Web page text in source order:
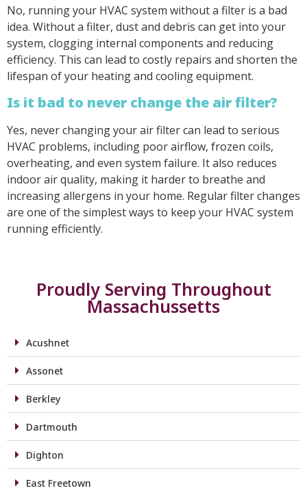
No, running your HVAC system without a filter is a bad
idea. Without a filter, dust and debris can get into your
system, clogging internal components and reducing
efficiency. This can lead to costly repairs and shorten the
lifespan of your heating and cooling equipment.
Is it bad to never change the air filter?
Yes, never changing your air filter can lead to serious
HVAC problems, including poor airflow, frozen coils,
overheating, and even system failure. It also reduces
indoor air quality, making it harder to breathe and
increasing allergens in your home. Regular filter changes
are one of the simplest ways to keep your HVAC system
running efficiently.
Proudly Serving Throughout
Massachussetts
Acushnet
Assonet
Berkley
Dartmouth
Dighton
East Freetown